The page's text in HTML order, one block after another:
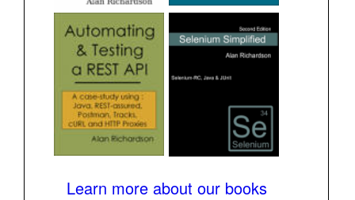
Learn more about our books